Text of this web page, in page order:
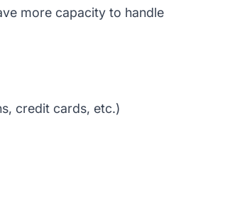
more capacity to handle
credit cards, etc.)